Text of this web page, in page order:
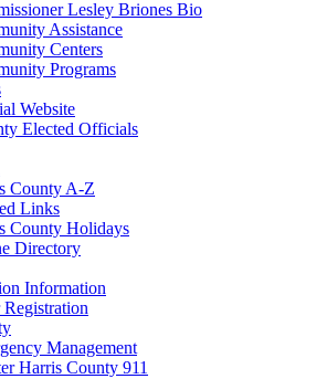
Lesley Briones Bio
Assistance
Centers
Programs
Website
Elected Officials
County A-Z
Links
County Holidays
Directory
Information
Registration
Management
Harris County 911